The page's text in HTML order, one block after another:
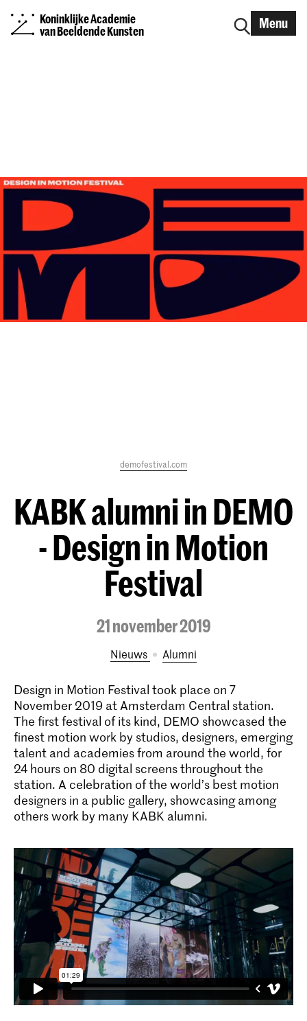
Koninklijke Academie
van Beeldende Kunsten
Menu
demofestival.com
KABK alumni in DEMO
- Design in Motion
Festival
21 november 2019
Nieuws alumni
Design in Motion Festival took place on 7
November 2019 at Amsterdam Central station.
The first festival of its kind, DEMO showcased the
finest motion work by studios, designers, emerging
talent and academies from around the world, for
24 hours on 80 digital screens throughout the
station. A celebration of the world’s best motion
designers in a public gallery, showcasing among
others work by many KABK alumni.